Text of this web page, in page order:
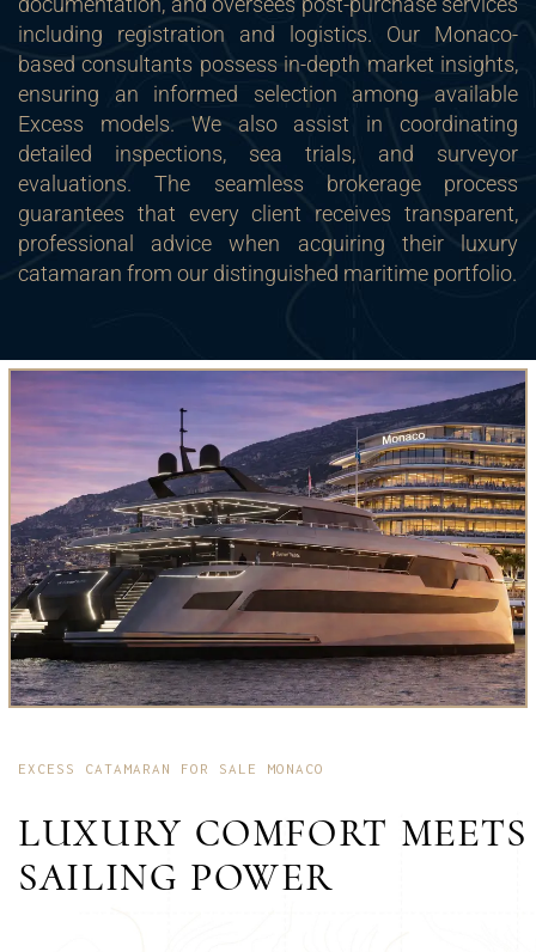
including registration and logistics. Our Monaco-
based consultants possess in-depth market insights,
ensuring an informed selection among available
Excess models. We also assist in coordinating
detailed inspections, sea trials, and surveyor
evaluations. The seamless brokerage process
guarantees that every client receives transparent,
professional advice when acquiring their luxury
catamaran from our distinguished maritime portfolio.
EXCESS CATAMARAN FOR SALE MONACO
LUXURY COMFORT MEETS
SAILING POWER